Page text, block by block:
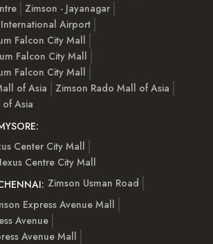
Zimson - Jayanagar
Airport
Falcon City Mall
Falcon City Mall
Falcon City Mall
of Asia
Zimson Rado Mall of Asia
Asia
Center City Mall
Centre City Mall
Zimson Usman Road
Express Avenue Mall
Avenue
Avenue Mall